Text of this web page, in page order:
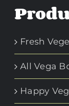
Fresh
All Vega
Happy